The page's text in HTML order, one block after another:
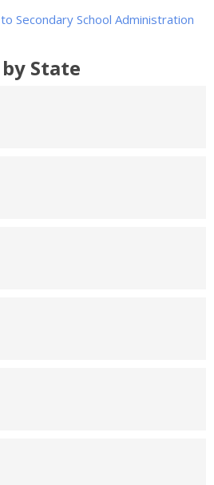
Secondary School Administration
State